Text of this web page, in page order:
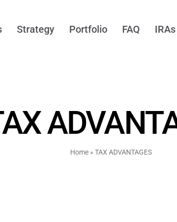
Strategy Portfolio FAQ IRAs
Home» TAX ADVANTAGES